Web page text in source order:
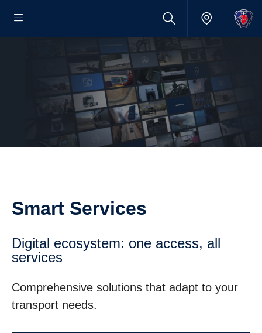
Smart Services
digital ecosystem: one access, all
services
Comprehensive solutions that adapt to your
transport needs.